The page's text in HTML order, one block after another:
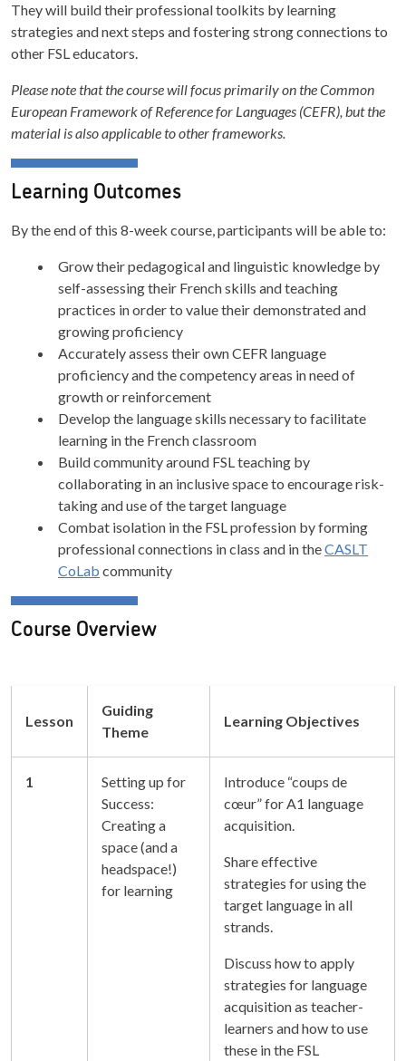
They will build their professional toolkits by learning
strategies and next steps and fostering strong connections to
other FSL educators.
Please note that the course will focus primarily on the Common
European Framework of Reference for Languages (CEFR), but the
material is also applicable to other frameworks.
Learning Outcomes
By the end of this 8-week course, participants will be able to:
Grow their pedagogical and linguistic knowledge by
self-assessing their French skills and teaching
practices in order to value their demonstrated and
growing proficiency
Accurately assess their own CEFR language
proficiency and the competency areas in need of
growth or reinforcement
Develop the language skills necessary to facilitate
learning in the French classroom
Build community around FSL teaching by
collaborating in an inclusive space to encourage risk-
taking and use of the target language
Combat isolation in the FSL profession by forming
professional connections in class and in theCASLT
CoLab community
Course Overview
Lesson
Guiding
Theme
Learning Objectives
1
Setting up for
Success:
Creating a
space (and a
headspace!)
for learning
Introduce “coups de
cœur” for A1 language
acquisition.
Share effective
strategies for using the
target language in all
strands.
Discuss how to apply
strategies for language
acquisition as teacher-
learners and how to use
these in the FSL